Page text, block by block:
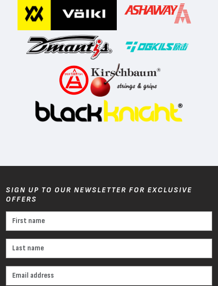
SIGN UP TO OUR NEWSLETTER FOR EXCLUSIVE
OFFERS